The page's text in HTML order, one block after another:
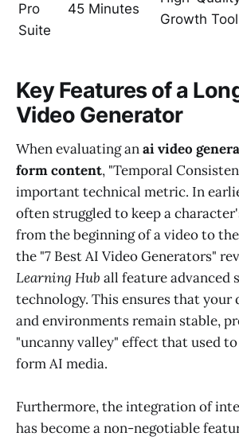
Pro
Suite
45 Minutes
Growth
Key Features of a
Video Generator
When evaluating anai video
form content, "Temporal
important technical metric. In
often struggled to keep a
from the beginning of a video to
the "7 Best AI Video Generators"
Learning Hub all feature advanced
technology. This ensures that your
and environments remain stable,
"uncanny valley" effect that used
form AI media.
Furthermore, the integration of
has become a non-negotiable